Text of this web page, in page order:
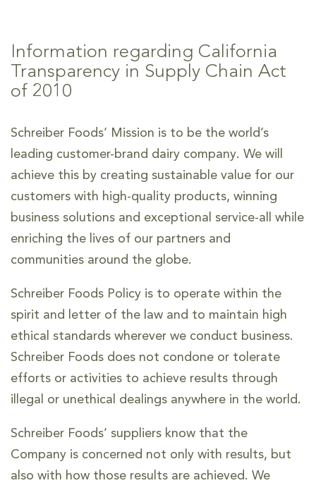
Information regarding California
Transparency in Supply Chain Act
of 2010
Schreiber Foods’ Mission is to be the world’s
leading customer-brand dairy company. We will
achieve this by creating sustainable value for our
customers with high-quality products, winning
business solutions and exceptional service-all while
enriching the lives of our partners and
communities around the globe.
Schreiber Foods Policy is to operate within the
spirit and letter of the law and to maintain high
ethical standards wherever we conduct business.
Schreiber Foods does not condone or tolerate
efforts or activities to achieve results through
illegal or unethical dealings anywhere in the world.
Schreiber Foods’ suppliers know that the
Company is concerned not only with results, but
also with how those results are achieved. We